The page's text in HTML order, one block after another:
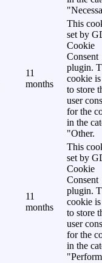
11
months
This
set by
Cookie
Consent
plugin.
cookie is
to store
user
for the
in the
"Other.
11
months
This
set by
Cookie
Consent
plugin.
cookie is
to store
user
for the
in the